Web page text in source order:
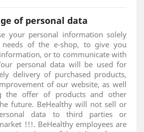
of personal data
your personal information solely
of the e-shop, to give you
or to communicate with
personal data will be used for
delivery of purchased products,
of our website, as well
the offer of products and other
future. BeHealthy will not sell or
data to third parties or
!!!. BeHealthy employees are